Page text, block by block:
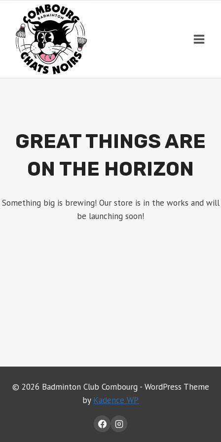
content
GREAT THINGS ARE
ON THE HORIZON
Something big is brewing! Our store is in the works and will
be launching soon!
© 2026 Badminton Club Combourg - WordPress Theme
by Kadence WP